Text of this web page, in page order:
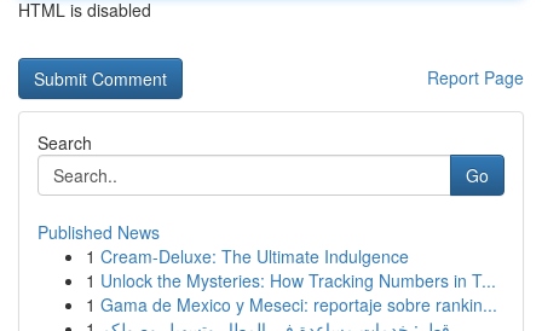
HTML is disabled
Report Page
Search
Go
Published News
1 Cream-Deluxe: The Ultimate Indulgence
1 Unlock the Mysteries: How Tracking Numbers in T...
1 Gama de Mexico y Meseci: reportaje sobre rankin...